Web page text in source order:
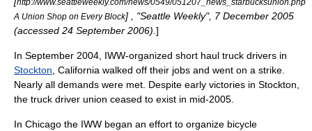
A Union Shop on Every Block] , "Seattle Weekly", 7 December 2005
(accessed 24 September 2006). ]
In September 2004, IWW-organized short haul truck drivers in
Stockton California walked off their jobs and went on a strike.
Nearly all demands were met. Despite early victories in Stockton,
the truck driver union ceased to exist in mid-2005.
In Chicago the IWW began an effort to organize bicycle